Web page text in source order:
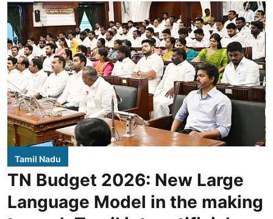
Tamil Nadu
TN Budget 2026: New Large
Language Model in the making